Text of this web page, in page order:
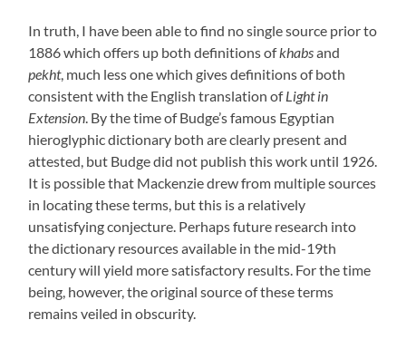
In truth, I have been able to find no single source prior to
1886 which offers up both definitions ofkhabsand
pekht, much less one which gives definitions of both
consistent with the English translation ofLight in
Extension . By the time of Budge’s famous Egyptian
hieroglyphic dictionary both are clearly present and
attested, but Budge did not publish this work until 1926.
It is possible that Mackenzie drew from multiple sources
in locating these terms, but this is a relatively
unsatisfying conjecture. Perhaps future research into
the dictionary resources available in the mid-19th
century will yield more satisfactory results. For the time
being, however, the original source of these terms
remains veiled in obscurity.